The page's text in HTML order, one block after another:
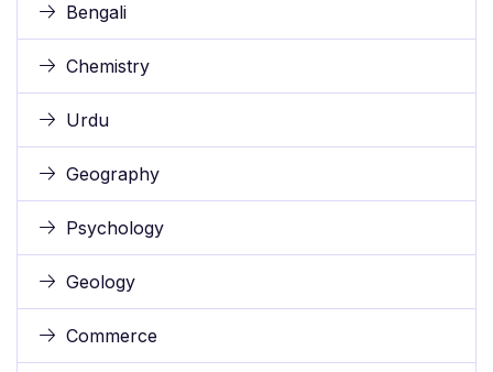
Bengali
Chemistry
Urdu
Geography
Psychology
Geology
Commerce